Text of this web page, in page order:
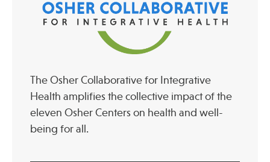
The Osher Collaborative for Integrative
Health amplifies the collective impact of the
eleven Osher Centers on health and well-
being for all.